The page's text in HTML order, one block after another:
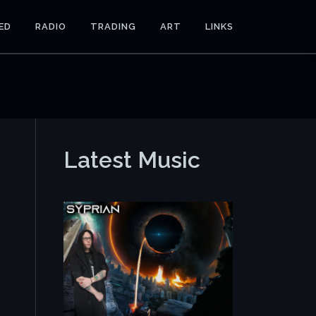
RADIO TRADING ART LINKS
Latest Music